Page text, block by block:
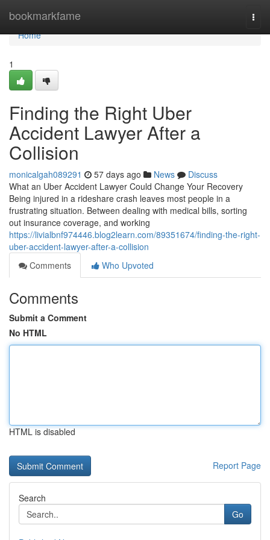
bookmarkfame
Home
Home
1
Finding the Right Uber
Accident Lawyer After a
Collision
monicalgah089291 57 days ago News
Discuss
What an Uber Accident Lawyer Could Change Your Recovery
Being injured in a rideshare crash leaves most people in a
frustrating situation. Between dealing with medical bills, sorting
out insurance coverage, and working
https://livialbnf974446.blog2learn.com/89351674/finding-the-right-
uber-accident-lawyer-after-a-collision
Comments
Who Upvoted
Comments
Submit a Comment
No HTML
HTML is disabled
Report Page
Search
Go